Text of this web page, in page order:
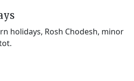
holidays, Rosh Chodesh, minor